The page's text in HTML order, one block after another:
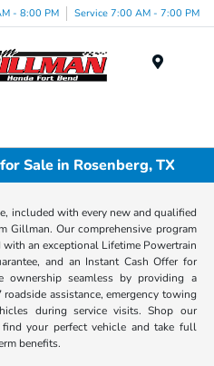
- 8:00 PM Service 7:00 AM - 7:00 PM
Sale in Rosenberg, TX
included with every new and qualified
Gillman. Our comprehensive program
an exceptional Lifetime Powertrain
and an Instant Cash Offer for
ownership seamless by providing a
assistance, emergency towing
during service visits. Shop our
your perfect vehicle and take full
benefits.